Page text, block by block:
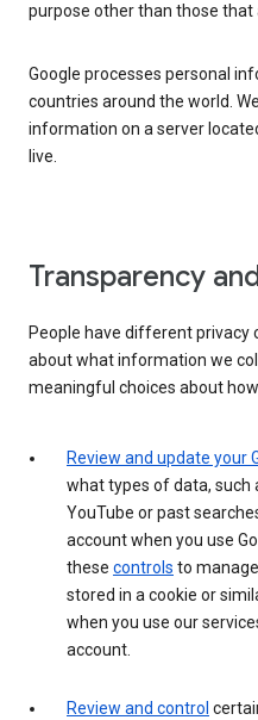
purpose other than those that
Google processes personal
countries around the world.
information on a server
live.
Transparency
People have different privacy
about what information we
meaningful choices about
Review and update your
what types of data, such
YouTube or past
account when you use
these controls to
stored in a cookie or
when you use our
account.
Review and control